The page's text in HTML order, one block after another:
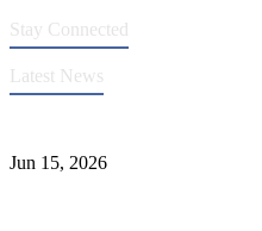
Stay Connected
Latest News
Jun 15, 2026